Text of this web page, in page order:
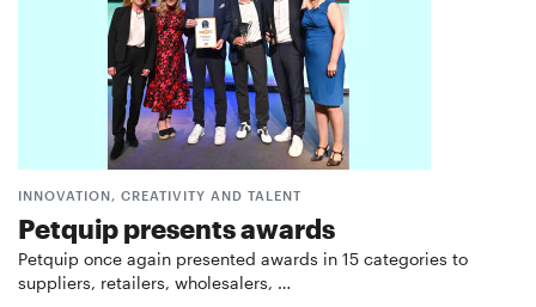
INNOVATION, CREATIVITY AND TALENT
Petquip presents awards
Petquip once again presented awards in 15 categories to
suppliers, retailers, wholesalers, …